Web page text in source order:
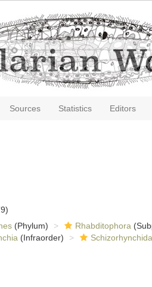
Sources Statistics Editors
(Phylum) Rhabditophora
(Infraorder)